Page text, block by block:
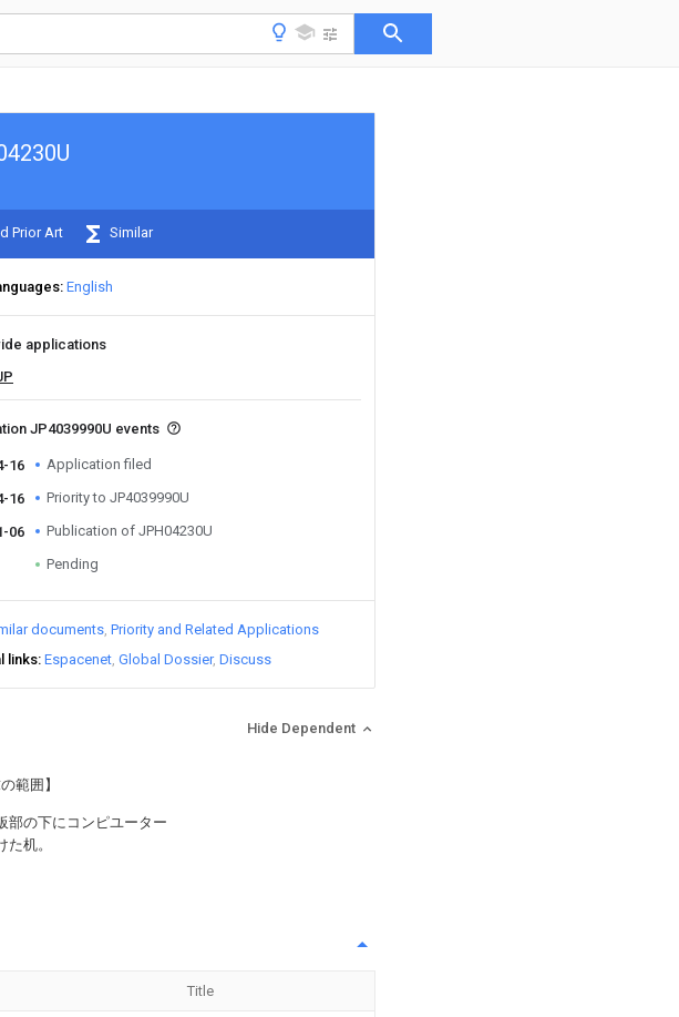
Prior Art Similar
English
applications
JP4039990U events
16 Application filed
16 Priority to JP4039990U
06 Publication of JPH04230U
Pending
documents Priority and Related Applications
links Espacenet Global Dossier Discuss
Hide Dependent
範囲】
部の下にコンピユーター
机。
Title